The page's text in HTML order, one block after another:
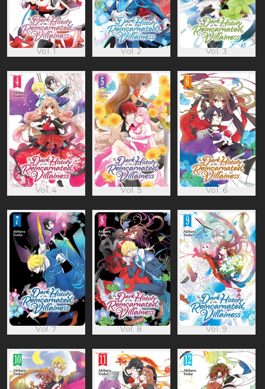
Vol. 1 Vol. 2 Vol. 3
Vol. 4 Vol. 5 Vol. 6
Vol. 7 Vol. 8 Vol. 9